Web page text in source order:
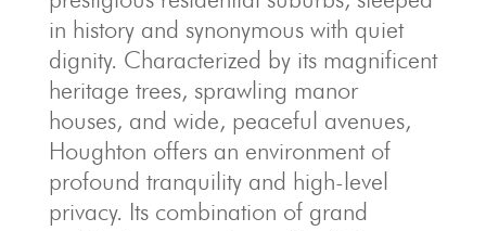
in history and synonymous with quiet
dignity. Characterized by its magnificent
heritage trees, sprawling manor
houses, and wide, peaceful avenues,
Houghton offers an environment of
profound tranquility and high-level
privacy. Its combination of grand